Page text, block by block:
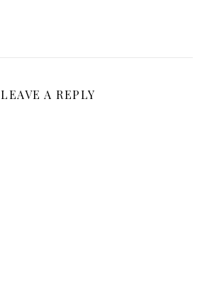
LEAVE A REPLY